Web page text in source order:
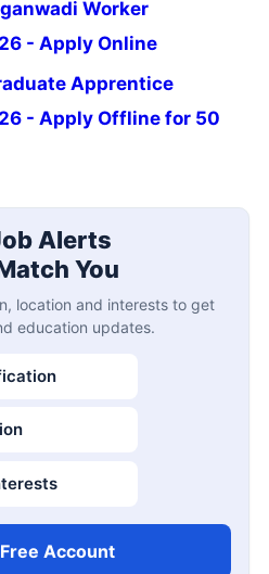
Worker
- Apply Online
Apprentice
- Apply Offline for 50
Alerts
You
location and interests to get
education updates.
Account